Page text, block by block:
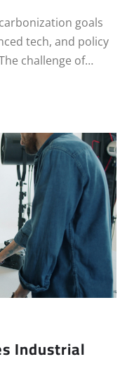
goals
tech, and policy
challenge of…
Industrial